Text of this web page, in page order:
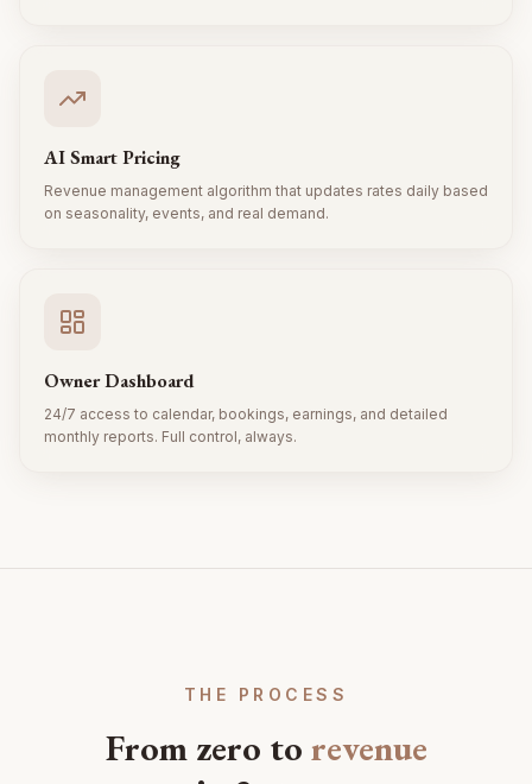
AI Smart Pricing
Revenue management algorithm that updates rates daily based
on seasonality, events, and real demand.
Owner Dashboard
24/7 access to calendar, bookings, earnings, and detailed
monthly reports. Full control, always.
THE PROCESS
From zero to revenue